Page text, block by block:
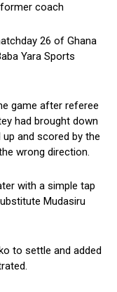
coach
26 of Ghana
Yara Sports
game after referee
had brought down
and scored by the
wrong direction.
with a simple tap
Mudasiru
to settle and added